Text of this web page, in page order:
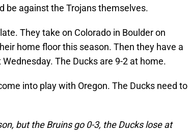
be against the Trojans themselves.
They take on Colorado in Boulder on
home floor this season. Then they have a
The Ducks are 9-2 at home.
into play with Oregon. The Ducks need to
but the Bruins go 0-3, the Ducks lose at